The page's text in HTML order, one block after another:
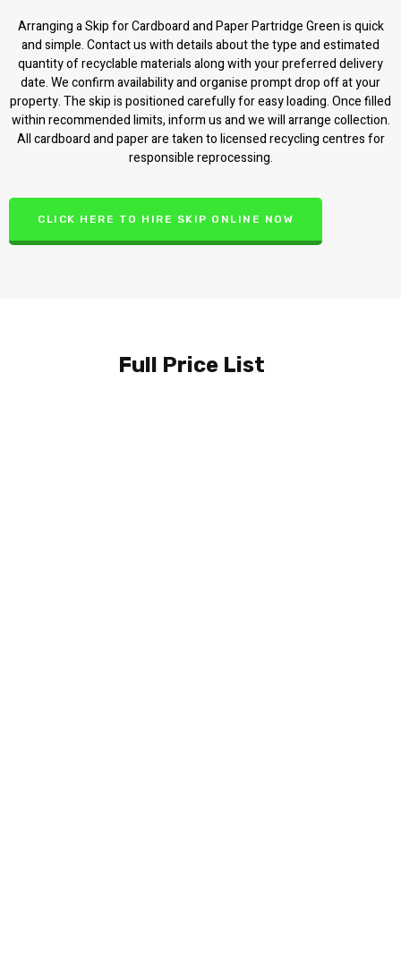
Arranging a Skip for Cardboard and Paper Partridge Green is quick
and simple. Contact us with details about the type and estimated
quantity of recyclable materials along with your preferred delivery
date. We confirm availability and organise prompt drop off at your
property. The skip is positioned carefully for easy loading. Once filled
within recommended limits, inform us and we will arrange collection.
All cardboard and paper are taken to licensed recycling centres for
responsible reprocessing.
CLICK HERE TO HIRE SKIP ONLINE NOW
Full Price List